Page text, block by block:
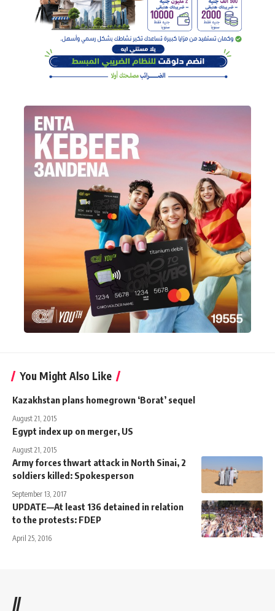
You Might Also Like
Kazakhstan plans homegrown ‘Borat’ sequel
August 21, 2015
Egypt index up on merger, US
August 21, 2015
Army forces thwart attack in North Sinai, 2
soldiers killed: Spokesperson
September 13, 2017
UPDATE—At least 136 detained in relation
to the protests: FDEP
April 25, 2016
//